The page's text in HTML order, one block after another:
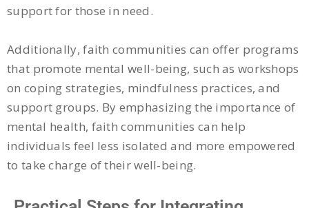
support for those in need.
Additionally, faith communities can offer programs
that promote mental well-being, such as workshops
on coping strategies, mindfulness practices, and
support groups. By emphasizing the importance of
mental health, faith communities can help
individuals feel less isolated and more empowered
to take charge of their well-being.